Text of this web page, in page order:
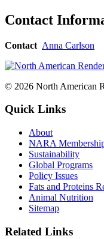
Contact
Contact Anna Carlson
© 2026 North American
Quick Links
About
NARA
Sustainability
Global Programs
Policy Issues
Fats and Proteins
Animal Nutrition
Sitemap
Related Links